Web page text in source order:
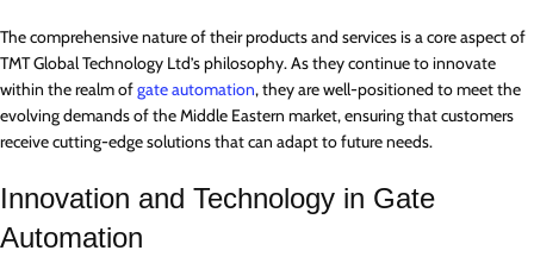
The comprehensive nature of their products and services is a core aspect of
TMT Global Technology Ltd’s philosophy. As they continue to innovate
within the realm ofgate automation, they are well-positioned to meet the
evolving demands of the Middle Eastern market, ensuring that customers
receive cutting-edge solutions that can adapt to future needs.
Innovation and Technology in Gate
Automation